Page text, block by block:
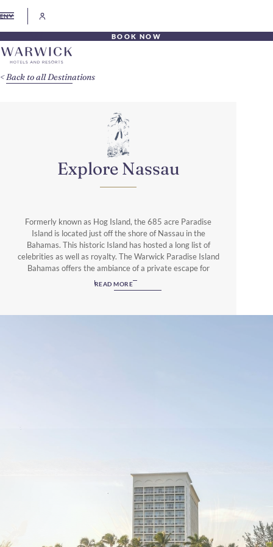
EN
BOOK NOW
Back to all Destinations
Explore Nassau
Formerly known as Hog Island, the 685 acre Paradise
Island is located just off the shore of Nassau in the
Bahamas. This historic Island has hosted a long list of
celebrities as well as royalty. The Warwick Paradise Island
Bahamas offers the ambiance of a private escape for
anyone seeking a modern, relaxed resort. This getaway
welcomes guests aged 16 and over, providing an intimate,
tourist attractions. If you’re looking for a luxurious oasis to
READ MORE